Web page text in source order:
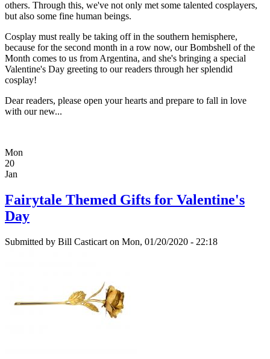
others. Through this, we've not only met some talented cosplayers,
but also some fine human beings.
Cosplay must really be taking off in the southern hemisphere,
because for the second month in a row now, our Bombshell of the
Month comes to us from Argentina, and she's bringing a special
Valentine's Day greeting to our readers through her splendid
cosplay!
Dear readers, please open your hearts and prepare to fall in love
with our new...
Mon
20
Jan
Fairytale Themed Gifts for Valentine's
Day
Submitted by Bill Casticart on Mon, 01/20/2020 - 22:18